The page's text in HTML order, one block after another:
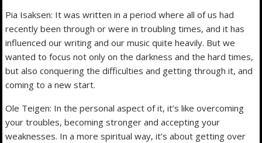
Pia Isaksen: It was written in a period where all of us had
recently been through or were in troubling times, and it has
influenced our writing and our music quite heavily. But we
wanted to focus not only on the darkness and the hard times,
but also conquering the difficulties and getting through it, and
coming to a new start.
Ole Teigen: In the personal aspect of it, it’s like overcoming
your troubles, becoming stronger and accepting your
weaknesses. In a more spiritual way, it’s about getting over